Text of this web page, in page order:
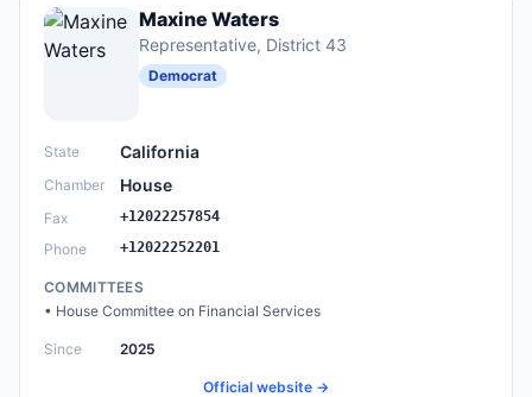
Maxine Waters
Representative, District 43
Democrat
State California
Chamber House
Fax +12022257854
Phone +12022252201
COMMITTEES
• House Committee on Financial Services
Since 2025
Official website →